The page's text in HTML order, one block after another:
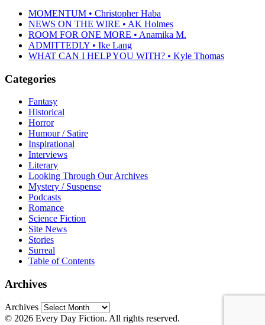
MOMENTUM • Christopher Haba
NEWS ON THE WIRE • AK Holmes
ROOM FOR ONE MORE • Anamika M.
ADMITTEDLY • Ike Lang
WHAT CAN I HELP YOU WITH? • Kyle Thomas
Categories
Fantasy
Historical
Horror
Humour / Satire
Inspirational
Interviews
Literary
Looking Through Our Archives
Mystery / Suspense
Podcasts
Romance
Science Fiction
Site News
Stories
Surreal
Table of Contents
Archives
Archives
© 2026 Every Day Fiction. All rights reserved.